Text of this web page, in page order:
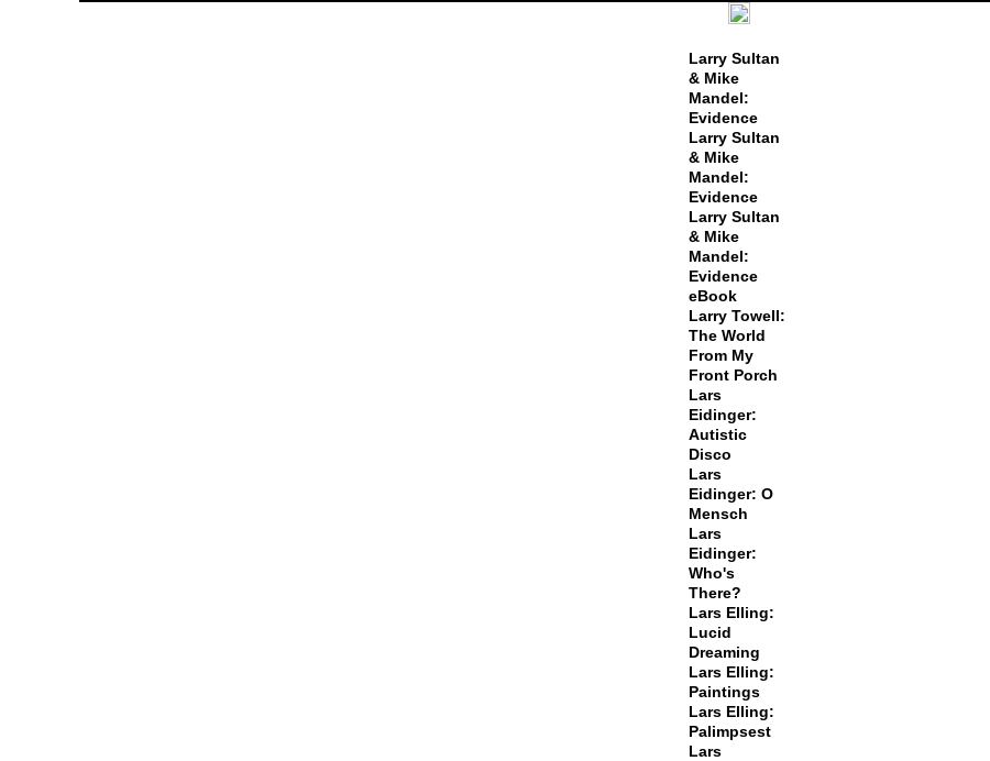
Larry Sultan
& Mike
Mandel:
Evidence
Larry Sultan
& Mike
Mandel:
Evidence
Larry Sultan
& Mike
Mandel:
Evidence
eBook
Larry Towell:
The World
From My
Front Porch
Lars
Eidinger:
Autistic
Disco
Lars
Eidinger: O
Mensch
Lars
Eidinger:
Who's
There?
Lars Elling:
Lucid
Dreaming
Lars Elling:
Paintings
Lars Elling:
Palimpsest
Lars